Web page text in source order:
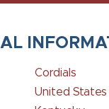
Cordials
United States